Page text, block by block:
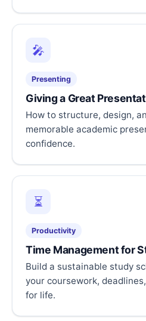
🎤
Presenting
Giving a Great
How to structure, design,
memorable academic
confidence.
⏳
Productivity
Time Management for
Build a sustainable study
your coursework,
for life.